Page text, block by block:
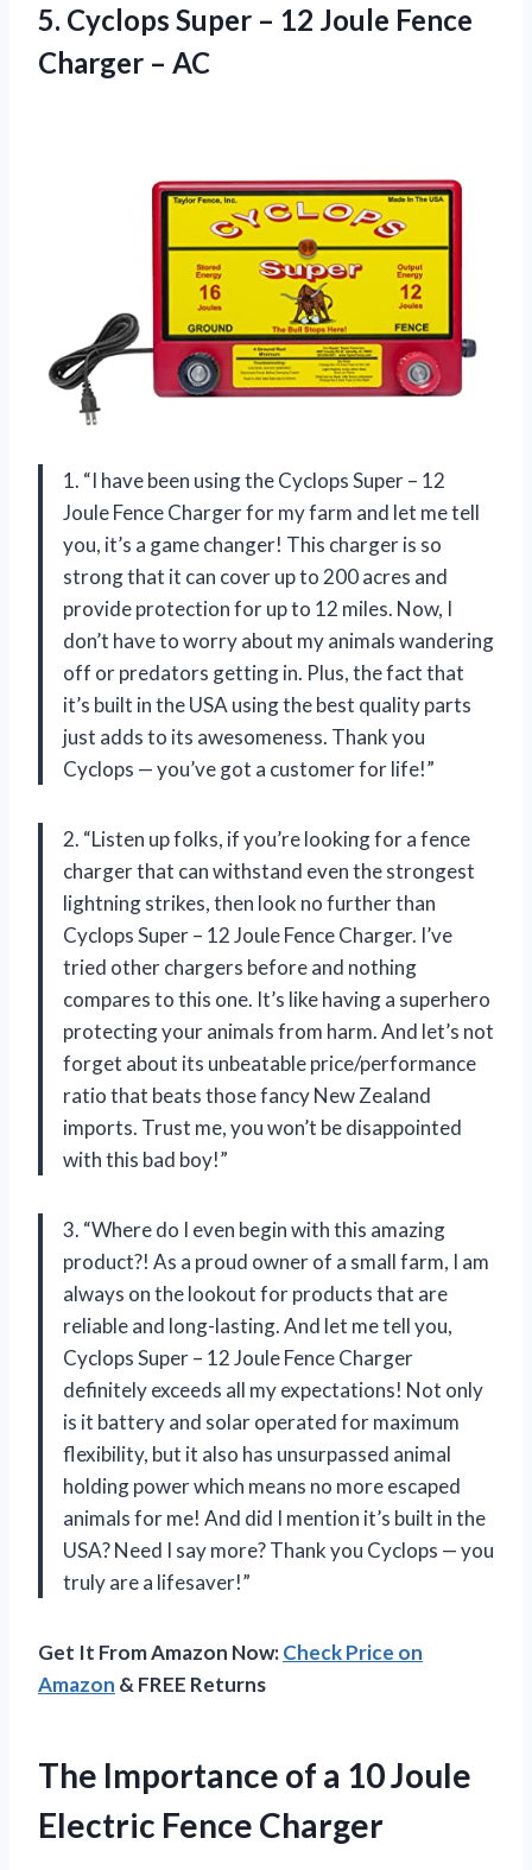
5. Cyclops Super – 12 Joule Fence
Charger – AC
1. “I have been using the Cyclops Super – 12
Joule Fence Charger for my farm and let me tell
you, it’s a game changer! This charger is so
strong that it can cover up to 200 acres and
provide protection for up to 12 miles. Now, I
don’t have to worry about my animals wandering
off or predators getting in. Plus, the fact that
it’s built in the USA using the best quality parts
just adds to its awesomeness. Thank you
Cyclops — you’ve got a customer for life!”
2. “Listen up folks, if you’re looking for a fence
charger that can withstand even the strongest
lightning strikes, then look no further than
Cyclops Super – 12 Joule Fence Charger. I’ve
tried other chargers before and nothing
compares to this one. It’s like having a superhero
protecting your animals from harm. And let’s not
forget about its unbeatable price/performance
ratio that beats those fancy New Zealand
imports. Trust me, you won’t be disappointed
with this bad boy!”
3. “Where do I even begin with this amazing
product?! As a proud owner of a small farm, I am
always on the lookout for products that are
reliable and long-lasting. And let me tell you,
Cyclops Super – 12 Joule Fence Charger
definitely exceeds all my expectations! Not only
is it battery and solar operated for maximum
flexibility, but it also has unsurpassed animal
holding power which means no more escaped
animals for me! And did I mention it’s built in the
USA? Need I say more? Thank you Cyclops — you
truly are a lifesaver!”
Get It From Amazon Now:Check Price on
Amazon & FREE Returns
The Importance of a 10 Joule
Electric Fence Charger